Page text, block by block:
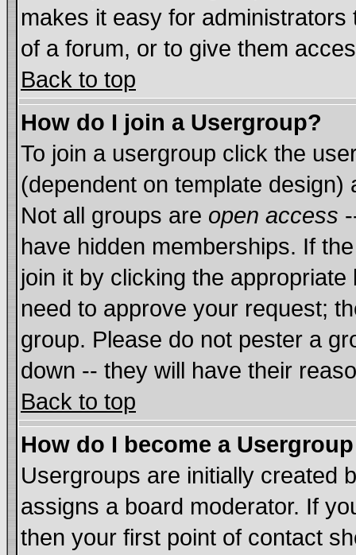
makes it easy for
of a forum, or to give them
Back to top
How do I join a Usergroup?
To join a usergroup click the
(dependent on template
Not all groups are open access
have hidden memberships. If
join it by clicking the
need to approve your request;
group. Please do not pester a
down -- they will have their
Back to top
How do I become a
Usergroups are initially created
assigns a board moderator. If
then your first point of contact